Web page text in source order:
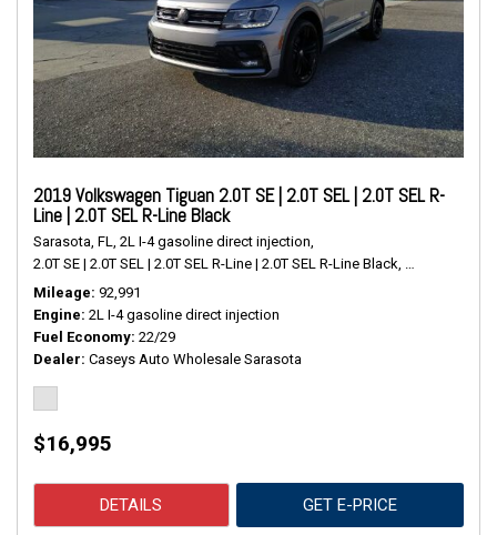
2019 Volkswagen Tiguan 2.0T SE | 2.0T SEL | 2.0T SEL R-
Line | 2.0T SEL R-Line Black
Sarasota, FL,
2L I-4 gasoline direct injection,
2.0T SE | 2.0T SEL | 2.0T SEL R-Line | 2.0T SEL R-Line Black,
Mileage 92,991
Engine 2L I-4 gasoline direct injection
Fuel Economy 22/29
Dealer Caseys Auto Wholesale Sarasota
$16,995
DETAILS GET E-PRICE